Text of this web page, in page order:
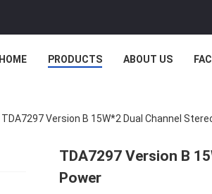
HOME PRODUCTS ABOUT US
TDA7297 Version B 15W*2 Dual Channel
TDA7297 Version B
Power